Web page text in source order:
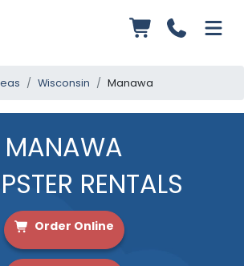
Wisconsin Manawa
MANAWA
RENTALS
Order Online